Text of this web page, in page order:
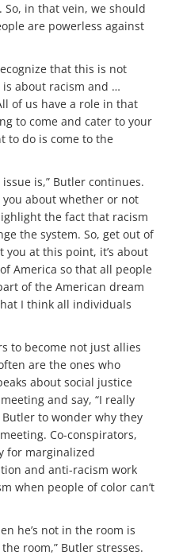
in that vein, we should
are powerless against
that this is not
is about racism and …
of us have a role in that
to come and cater to your
to do is come to the
is,” Butler continues.
you about whether or not
the fact that racism
the system. So, get out of
you at this point, it’s about
America so that all people
of the American dream
I think all individuals
to become not just allies
are the ones who
about social justice
and say, “I really
to wonder why they
Co-conspirators,
for marginalized
and anti-racism work
when people of color can’t
he’s not in the room is
room,” Butler stresses.